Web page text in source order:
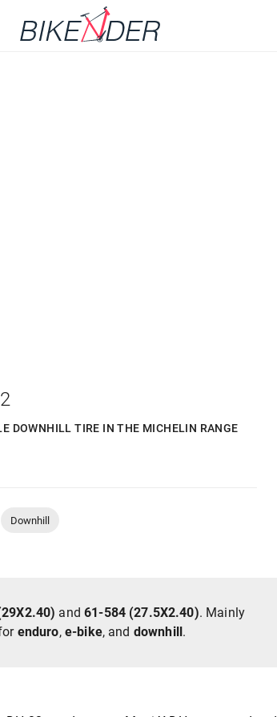
DOWNHILL TIRE IN THE MICHELIN RANGE
Downhill
and61-584 (27.5X2.40). Mainly
enduro, e-bike, and downhill.